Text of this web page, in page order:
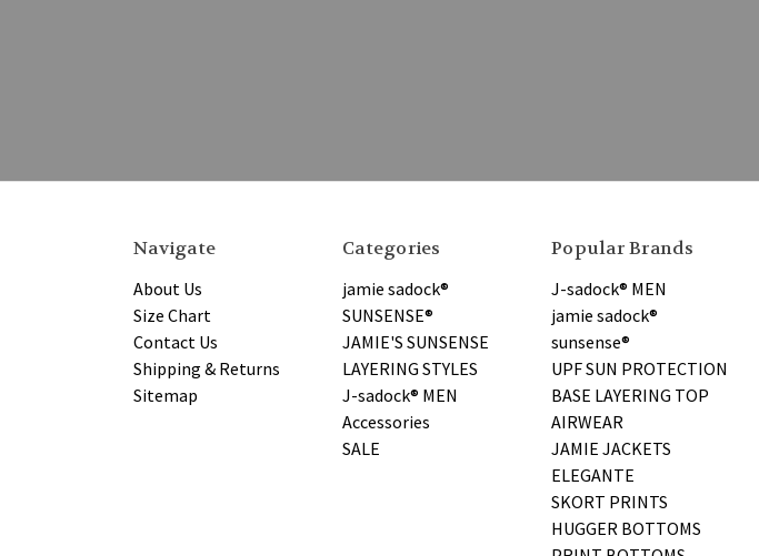
Navigate
About Us
Size Chart
Contact Us
Shipping & Returns
Sitemap
Categories
jamie sadock®
SUNSENSE®
JAMIE'S SUNSENSE
LAYERING STYLES
J-sadock® MEN
Accessories
SALE
Popular Brands
J-sadock® MEN
jamie sadock®
sunsense®
UPF SUN PROTECTION
BASE LAYERING TOP
AIRWEAR
JAMIE JACKETS
ELEGANTE
SKORT PRINTS
HUGGER BOTTOMS